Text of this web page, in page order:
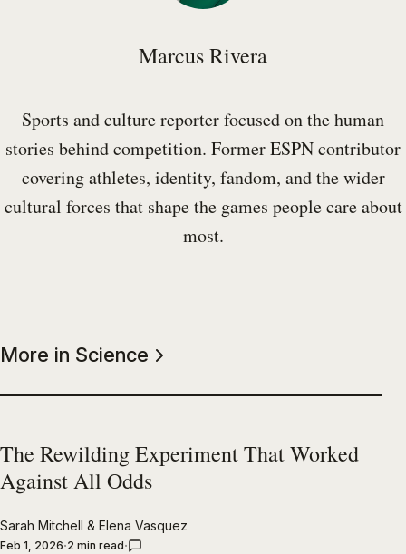
Marcus Rivera
Sports and culture reporter focused on the human
stories behind competition. Former ESPN contributor
covering athletes, identity, fandom, and the wider
cultural forces that shape the games people care about
most.
More in Science
The Rewilding Experiment That Worked
Against All Odds
Sarah Mitchell & Elena Vasquez
Feb 1, 2026 2 min read